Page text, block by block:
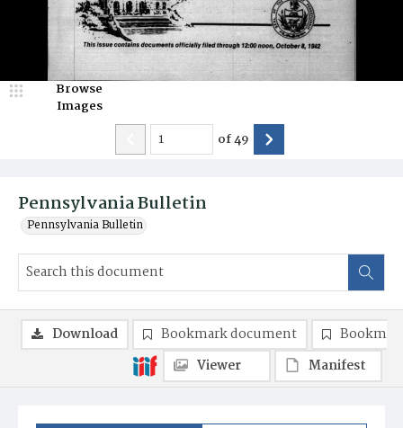
Pennsylvania Bulletin
Pennsylvania Bulletin
Browse
Images
of49
Download Bookmark document
Viewer
Manifest